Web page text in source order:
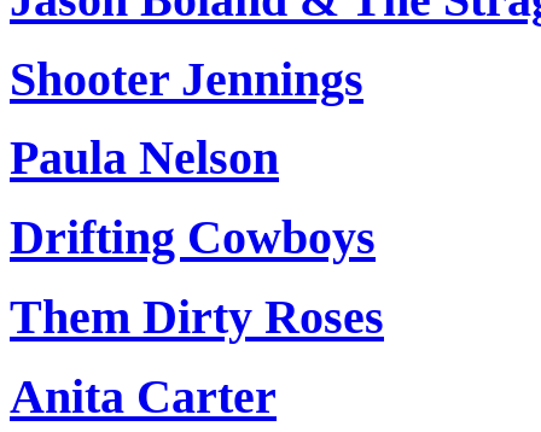
Shooter Jennings
Paula Nelson
Drifting Cowboys
Them Dirty Roses
Anita Carter